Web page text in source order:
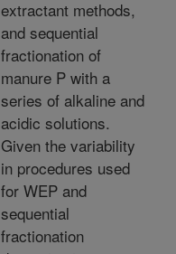
extractant methods,
and sequential
fractionation of
manure P with a
series of alkaline and
acidic solutions.
Given the variability
in procedures used
for WEP and
sequential
fractionation